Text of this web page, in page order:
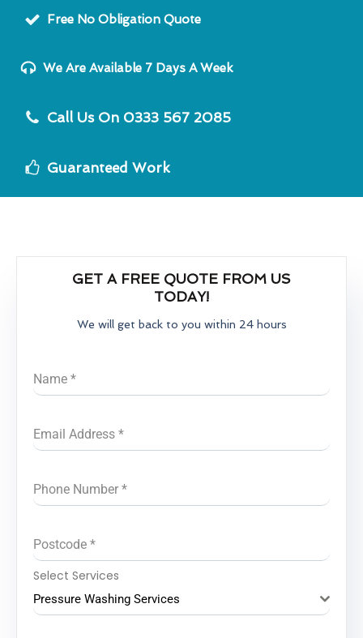
Free No Obligation Quote
We Are Available 7 Days A Week
Call Us On 0333 567 2085
Guaranteed Work
GET A FREE QUOTE FROM US
TODAY!
We will get back to you within 24 hours
Name *
Email Address *
Phone Number *
Postcode *
Select Services
Pressure Washing Services